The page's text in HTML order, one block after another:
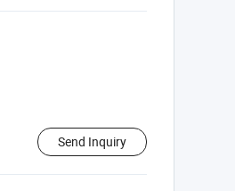
Send Inquiry